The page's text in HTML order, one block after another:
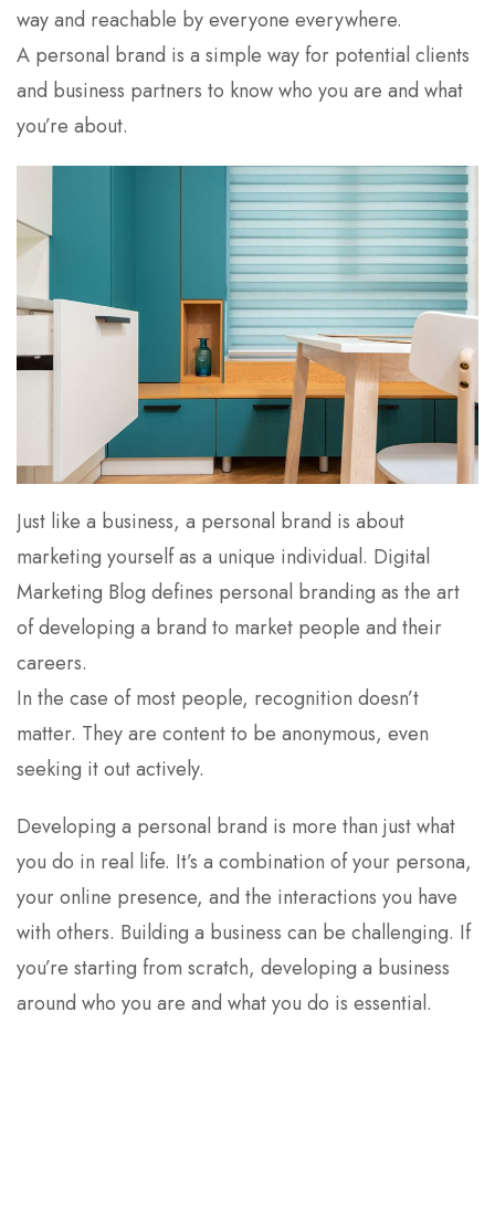
way and reachable by everyone everywhere.
A personal brand is a simple way for potential clients
and business partners to know who you are and what
you’re about.
Just like a business, a personal brand is about
marketing yourself as a unique individual. Digital
Marketing Blog defines personal branding as the art
of developing a brand to market people and their
careers.
In the case of most people, recognition doesn’t
matter. They are content to be anonymous, even
seeking it out actively.
Developing a personal brand is more than just what
you do in real life. It’s a combination of your persona,
your online presence, and the interactions you have
with others. Building a business can be challenging. If
you’re starting from scratch, developing a business
around who you are and what you do is essential.